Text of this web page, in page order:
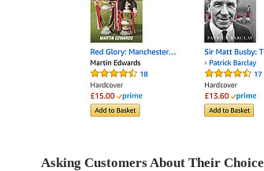
Asking Customers About Their Choice